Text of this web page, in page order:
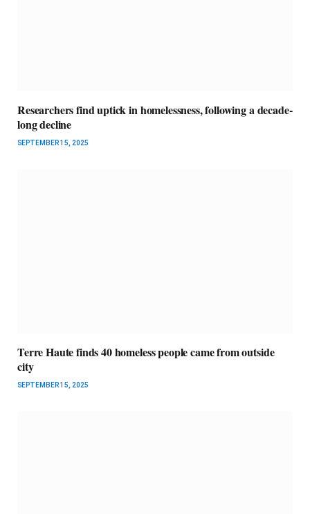
Researchers find uptick in homelessness, following a decade-
long decline
SEPTEMBER 15, 2025
Terre Haute finds 40 homeless people came from outside
city
SEPTEMBER 15, 2025